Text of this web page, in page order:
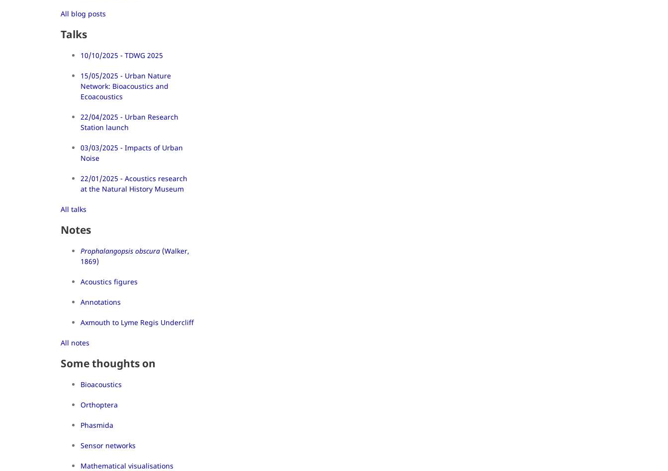
All blog posts
Talks
10/10/2025 - TDWG 2025
15/05/2025 - Urban Nature
Network: Bioacoustics and
Ecoacoustics
22/04/2025 - Urban Research
Station launch
03/03/2025 - Impacts of Urban
Noise
22/01/2025 - Acoustics research
at the Natural History Museum
All talks
Notes
Prophalangopsis obscura (Walker,
1869)
Acoustics figures
Annotations
Axmouth to Lyme Regis Undercliff
All notes
Some thoughts on
Bioacoustics
Orthoptera
Phasmida
Sensor networks
Mathematical visualisations